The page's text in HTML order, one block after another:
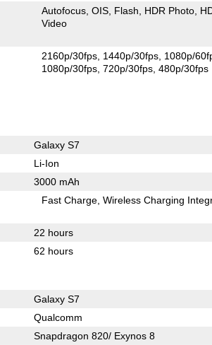
Autofocus OIS Flash HDR Photo
Video
2160p/30fps 1440p/30fps 1080p/
1080p/30fps 720p/30fps 480p/30fps
Galaxy S7
Li-Ion
3000 mAh
Fast Charge Wireless Charging
22 hours
62 hours
Galaxy S7
Qualcomm
Snapdragon 820/ Exynos 8